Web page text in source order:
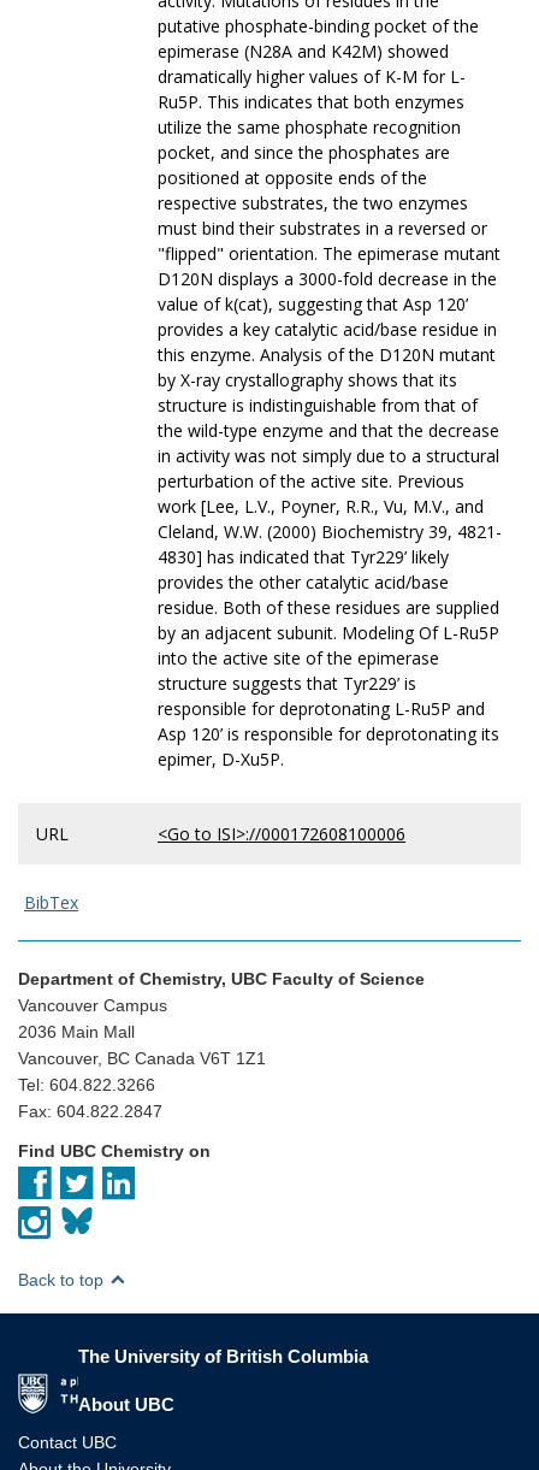
putative phosphate-binding pocket of the
epimerase (N28A and K42M) showed
dramatically higher values of K-M for L-
Ru5P. This indicates that both enzymes
utilize the same phosphate recognition
pocket, and since the phosphates are
positioned at opposite ends of the
respective substrates, the two enzymes
must bind their substrates in a reversed or
"flipped" orientation. The epimerase mutant
D120N displays a 3000-fold decrease in the
value of k(cat), suggesting that Asp 120’
provides a key catalytic acid/base residue in
this enzyme. Analysis of the D120N mutant
by X-ray crystallography shows that its
structure is indistinguishable from that of
the wild-type enzyme and that the decrease
in activity was not simply due to a structural
perturbation of the active site. Previous
work [Lee, L.V., Poyner, R.R., Vu, M.V., and
Cleland, W.W. (2000) Biochemistry 39, 4821-
4830] has indicated that Tyr229’ likely
provides the other catalytic acid/base
residue. Both of these residues are supplied
by an adjacent subunit. Modeling Of L-Ru5P
into the active site of the epimerase
structure suggests that Tyr229’ is
responsible for deprotonating L-Ru5P and
Asp 120’ is responsible for deprotonating its
epimer, D-Xu5P.
URL <Go to ISI>://000172608100006
BibTex
Department of Chemistry, UBC Faculty of Science
Vancouver Campus
2036 Main Mall
Vancouver, BC Canada V6T 1Z1
Tel: 604.822.3266
Fax: 604.822.2847
Find UBC Chemistry on
Back to top
The University of British Columbia
About UBC
Contact UBC